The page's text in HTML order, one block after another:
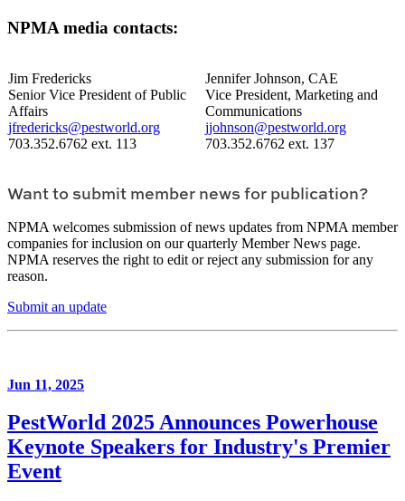
NPMA media contacts:
Jim Fredericks
Senior Vice President of Public
Affairs
jfredericks@pestworld.org
703.352.6762 ext. 113
Jennifer Johnson, CAE
Vice President, Marketing and
Communications
jjohnson@pestworld.org
703.352.6762 ext. 137
Want to submit member news for publication?
NPMA welcomes submission of news updates from NPMA member
companies for inclusion on our quarterly Member News page.
NPMA reserves the right to edit or reject any submission for any
reason.
Submit an update
Jun 11, 2025
PestWorld 2025 Announces Powerhouse
Keynote Speakers for Industry's Premier
Event